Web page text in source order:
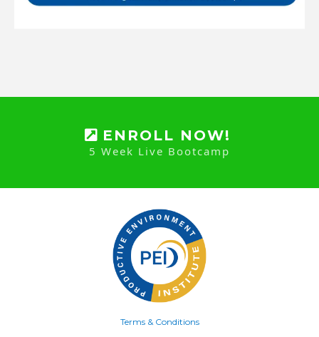
ENROLL NOW!
5 Week Live Bootcamp
Terms & Conditions